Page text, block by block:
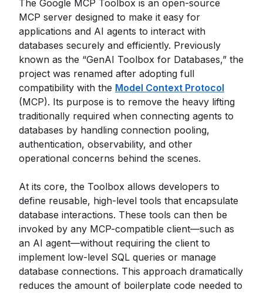
The Google MCP Toolbox is an open-source
MCP server designed to make it easy for
applications and AI agents to interact with
databases securely and efficiently. Previously
known as the “GenAI Toolbox for Databases,” the
project was renamed after adopting full
compatibility with the Model Context Protocol
(MCP). Its purpose is to remove the heavy lifting
traditionally required when connecting agents to
databases by handling connection pooling,
authentication, observability, and other
operational concerns behind the scenes.
At its core, the Toolbox allows developers to
define reusable, high-level tools that encapsulate
database interactions. These tools can then be
invoked by any MCP-compatible client—such as
an AI agent—without requiring the client to
implement low-level SQL queries or manage
database connections. This approach dramatically
reduces the amount of boilerplate code needed to